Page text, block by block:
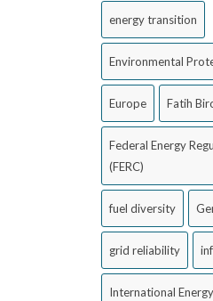
energy transition
Environmental
Europe Fatih
Federal Energy
(FERC)
fuel diversity
grid reliability
International